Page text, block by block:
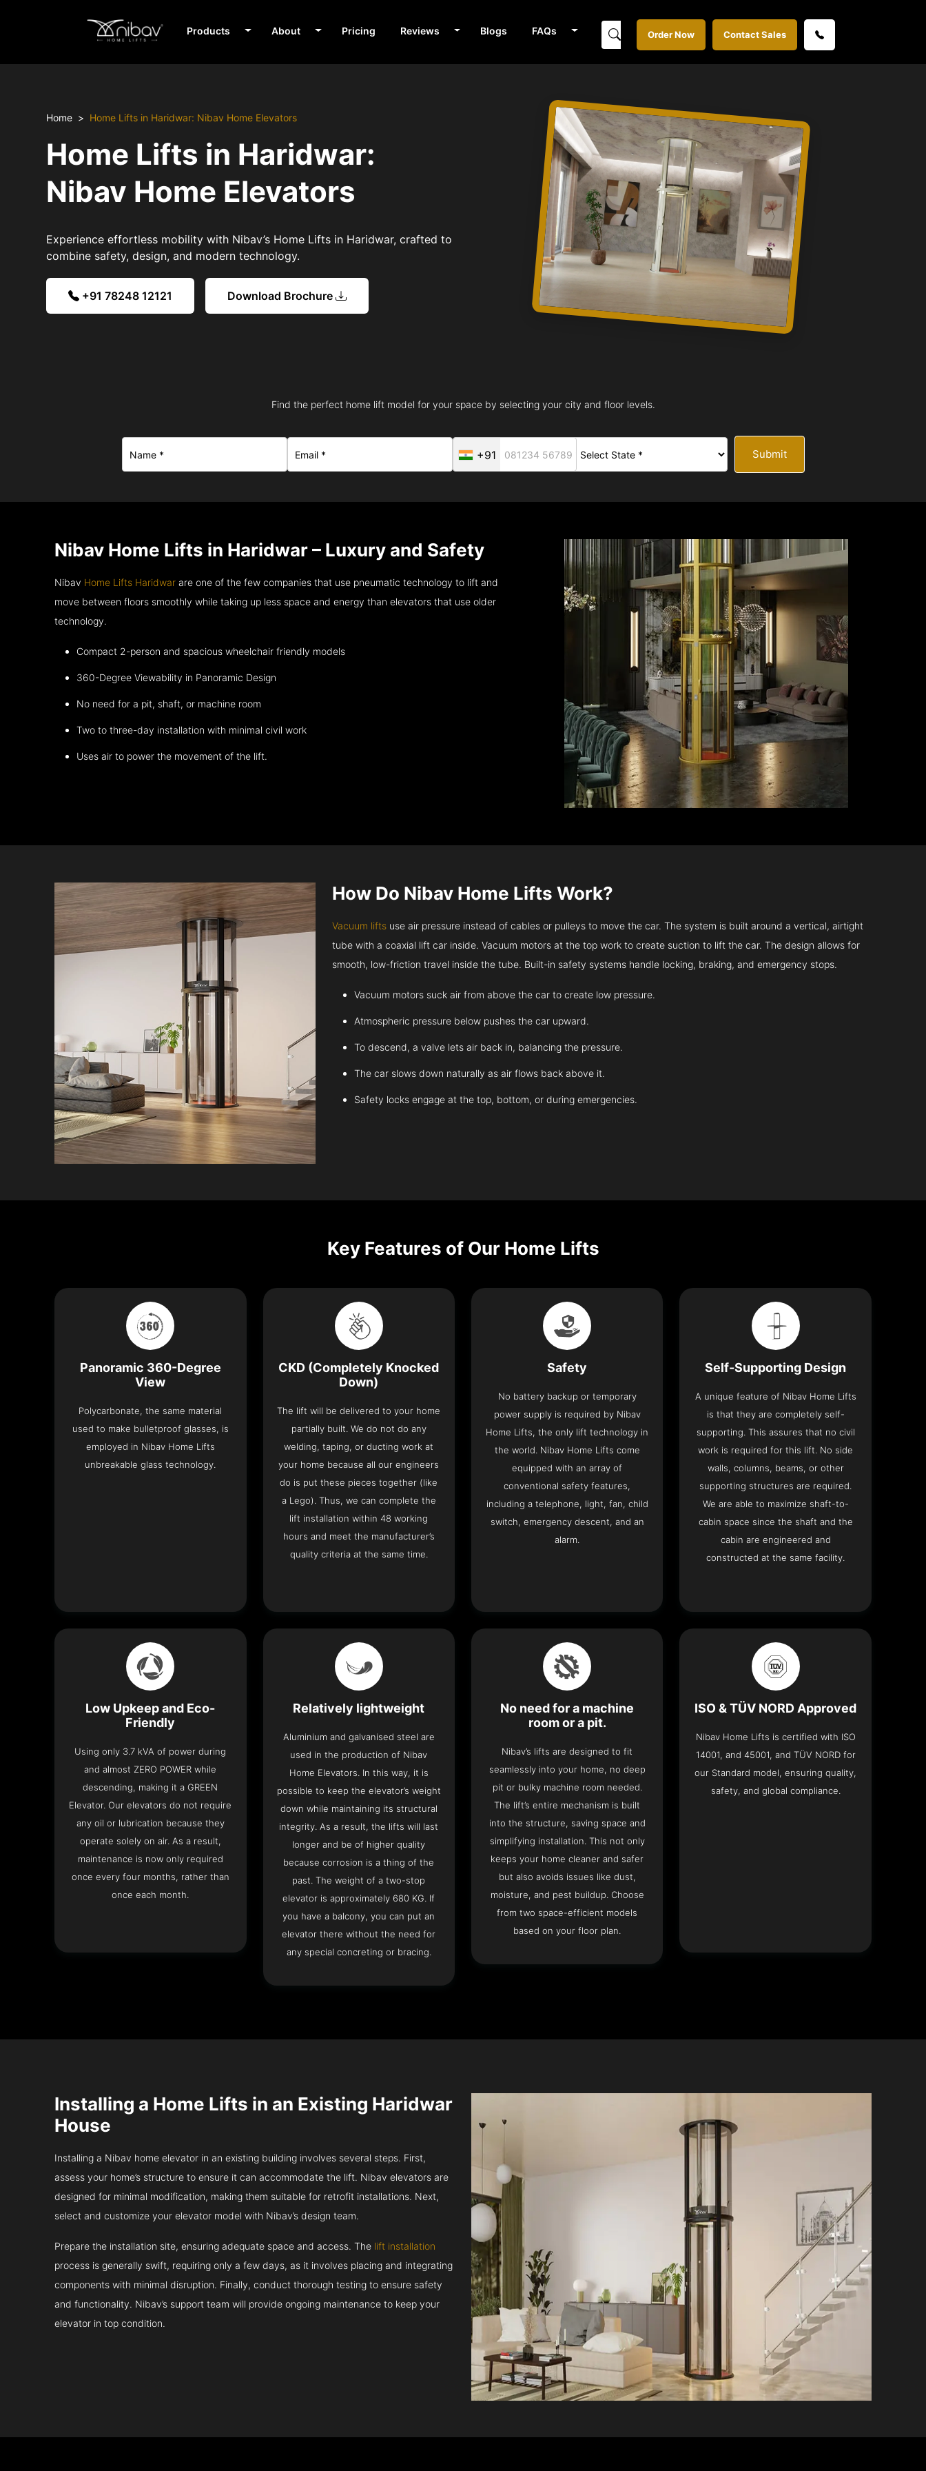
Products About Pricing Reviews Blogs FAQs Order Now Contact Sales
Home Home Lifts in Haridwar: Nibav Home Elevators
Home Lifts in Haridwar:
Nibav Home Elevators
Experience effortless mobility with Nibav’s Home Lifts in Haridwar, crafted to
combine safety, design, and modern technology.
+91 78248 12121 Download Brochure
Find the perfect home lift model for your space by selecting your city and floor levels.
+91 Submit
Nibav Home Lifts in Haridwar – Luxury and Safety
Nibav Home Lifts Haridwar are one of the few companies that use pneumatic technology to lift and
move between floors smoothly while taking up less space and energy than elevators that use older
technology.
Compact 2-person and spacious wheelchair friendly models
360-Degree Viewability in Panoramic Design
No need for a pit, shaft, or machine room
Two to three-day installation with minimal civil work
Uses air to power the movement of the lift.
How Do Nibav Home Lifts Work?
Vacuum lifts use air pressure instead of cables or pulleys to move the car. The system is built around a vertical, airtight
tube with a coaxial lift car inside. Vacuum motors at the top work to create suction to lift the car. The design allows for
smooth, low-friction travel inside the tube. Built-in safety systems handle locking, braking, and emergency stops.
Vacuum motors suck air from above the car to create low pressure.
Atmospheric pressure below pushes the car upward.
To descend, a valve lets air back in, balancing the pressure.
The car slows down naturally as air flows back above it.
Safety locks engage at the top, bottom, or during emergencies.
Key Features of Our Home Lifts
Panoramic 360-Degree
View
Polycarbonate, the same material
used to make bulletproof glasses, is
employed in Nibav Home Lifts
unbreakable glass technology.
CKD (Completely Knocked
Down)
The lift will be delivered to your home
partially built. We do not do any
welding, taping, or ducting work at
your home because all our engineers
do is put these pieces together (like
a Lego). Thus, we can complete the
lift installation within 48 working
hours and meet the manufacturer’s
quality criteria at the same time.
Safety
No battery backup or temporary
power supply is required by Nibav
Home Lifts, the only lift technology in
the world. Nibav Home Lifts come
equipped with an array of
conventional safety features,
including a telephone, light, fan, child
switch, emergency descent, and an
alarm.
Self-Supporting Design
A unique feature of Nibav Home Lifts
is that they are completely self-
supporting. This assures that no civil
work is required for this lift. No side
walls, columns, beams, or other
supporting structures are required.
We are able to maximize shaft-to-
cabin space since the shaft and the
cabin are engineered and
constructed at the same facility.
Low Upkeep and Eco-
Friendly
Using only 3.7 kVA of power during
and almost ZERO POWER while
descending, making it a GREEN
Elevator. Our elevators do not require
any oil or lubrication because they
operate solely on air. As a result,
maintenance is now only required
once every four months, rather than
once each month.
Relatively lightweight
Aluminium and galvanised steel are
used in the production of Nibav
Home Elevators. In this way, it is
possible to keep the elevator’s weight
down while maintaining its structural
integrity. As a result, the lifts will last
longer and be of higher quality
because corrosion is a thing of the
past. The weight of a two-stop
elevator is approximately 680 KG. If
you have a balcony, you can put an
elevator there without the need for
any special concreting or bracing.
No need for a machine
room or a pit.
Nibav’s lifts are designed to fit
seamlessly into your home, no deep
pit or bulky machine room needed.
The lift’s entire mechanism is built
into the structure, saving space and
simplifying installation. This not only
keeps your home cleaner and safer
but also avoids issues like dust,
moisture, and pest buildup. Choose
from two space-efficient models
based on your floor plan.
ISO & TÜV NORD Approved
Nibav Home Lifts is certified with ISO
14001, and 45001, and TÜV NORD for
our Standard model, ensuring quality,
safety, and global compliance.
Installing a Home Lifts in an Existing Haridwar
House
Installing a Nibav home elevator in an existing building involves several steps. First,
assess your home’s structure to ensure it can accommodate the lift. Nibav elevators are
designed for minimal modification, making them suitable for retrofit installations. Next,
select and customize your elevator model with Nibav’s design team.
Prepare the installation site, ensuring adequate space and access. The lift installation
process is generally swift, requiring only a few days, as it involves placing and integrating
components with minimal disruption. Finally, conduct thorough testing to ensure safety
and functionality. Nibav’s support team will provide ongoing maintenance to keep your
elevator in top condition.